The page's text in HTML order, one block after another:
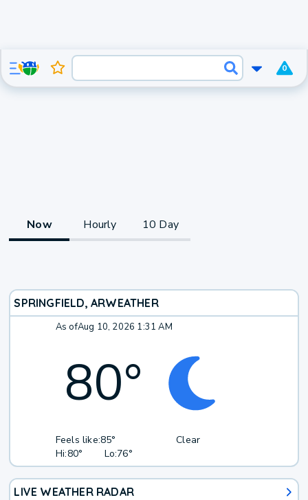
0
Now Hourly 10 Day
SPRINGFIELD, ARWEATHER
As ofAug 10, 2026 1:31 AM
80°
Feels like:85°
Hi:80° Lo:76°
Clear
LIVE WEATHER RADAR